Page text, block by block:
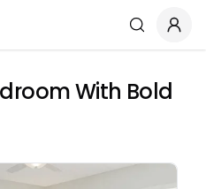
Search
With Bold